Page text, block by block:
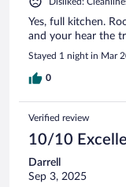
Yes, full kitchen.
and your hear the
Stayed 1 night in Mar
0
Verified review
10/10
Darrell
Sep 3, 2025